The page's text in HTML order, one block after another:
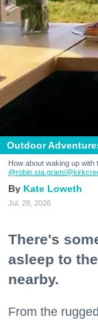
Outdoor
How about waking up
@robin.sta.gram/
Kate Loweth
Jul. 28, 2026
There's
asleep to
nearby.
From the